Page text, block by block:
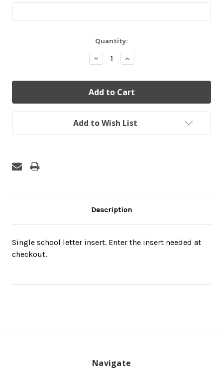
Quantity:
Decrease
Quantity:
Increase
Quantity:
Add to Wish List
Description
Single school letter insert. Enter the insert needed at
checkout.
Navigate